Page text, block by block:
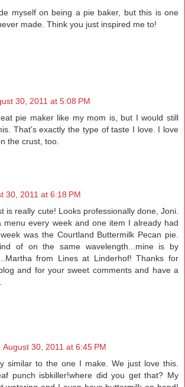
myself on being a pie baker, but this is one
made. Think you just inspired me to!
30, 2011 at 5:08 PM
pie maker like my mom is, but I would still
That's exactly the type of taste I love. I love
the crust, too.
30, 2011 at 6:18 PM
is really cute! Looks professionally done, Joni.
menu every week and one item I already had
was the Courtland Buttermilk Pecan pie.
of on the same wavelength...mine is by
from Lines at Linderhof! Thanks for
and for your sweet comments and have a
August 30, 2011 at 6:45 PM
similar to the one I make. We just love this.
punch isbkiller!where did you get that? My